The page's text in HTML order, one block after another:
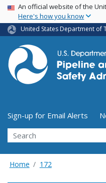
USA Banner
An official website of the
Here's how you know
United States Department of
Utility Menu
Sign-up for Email Alerts
Search
Home 172